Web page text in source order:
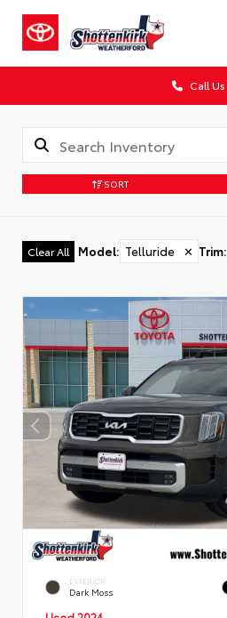
Call Us
SORT
Clear All Model: Telluride ✕ Trim:
EXTERIOR
Dark Moss